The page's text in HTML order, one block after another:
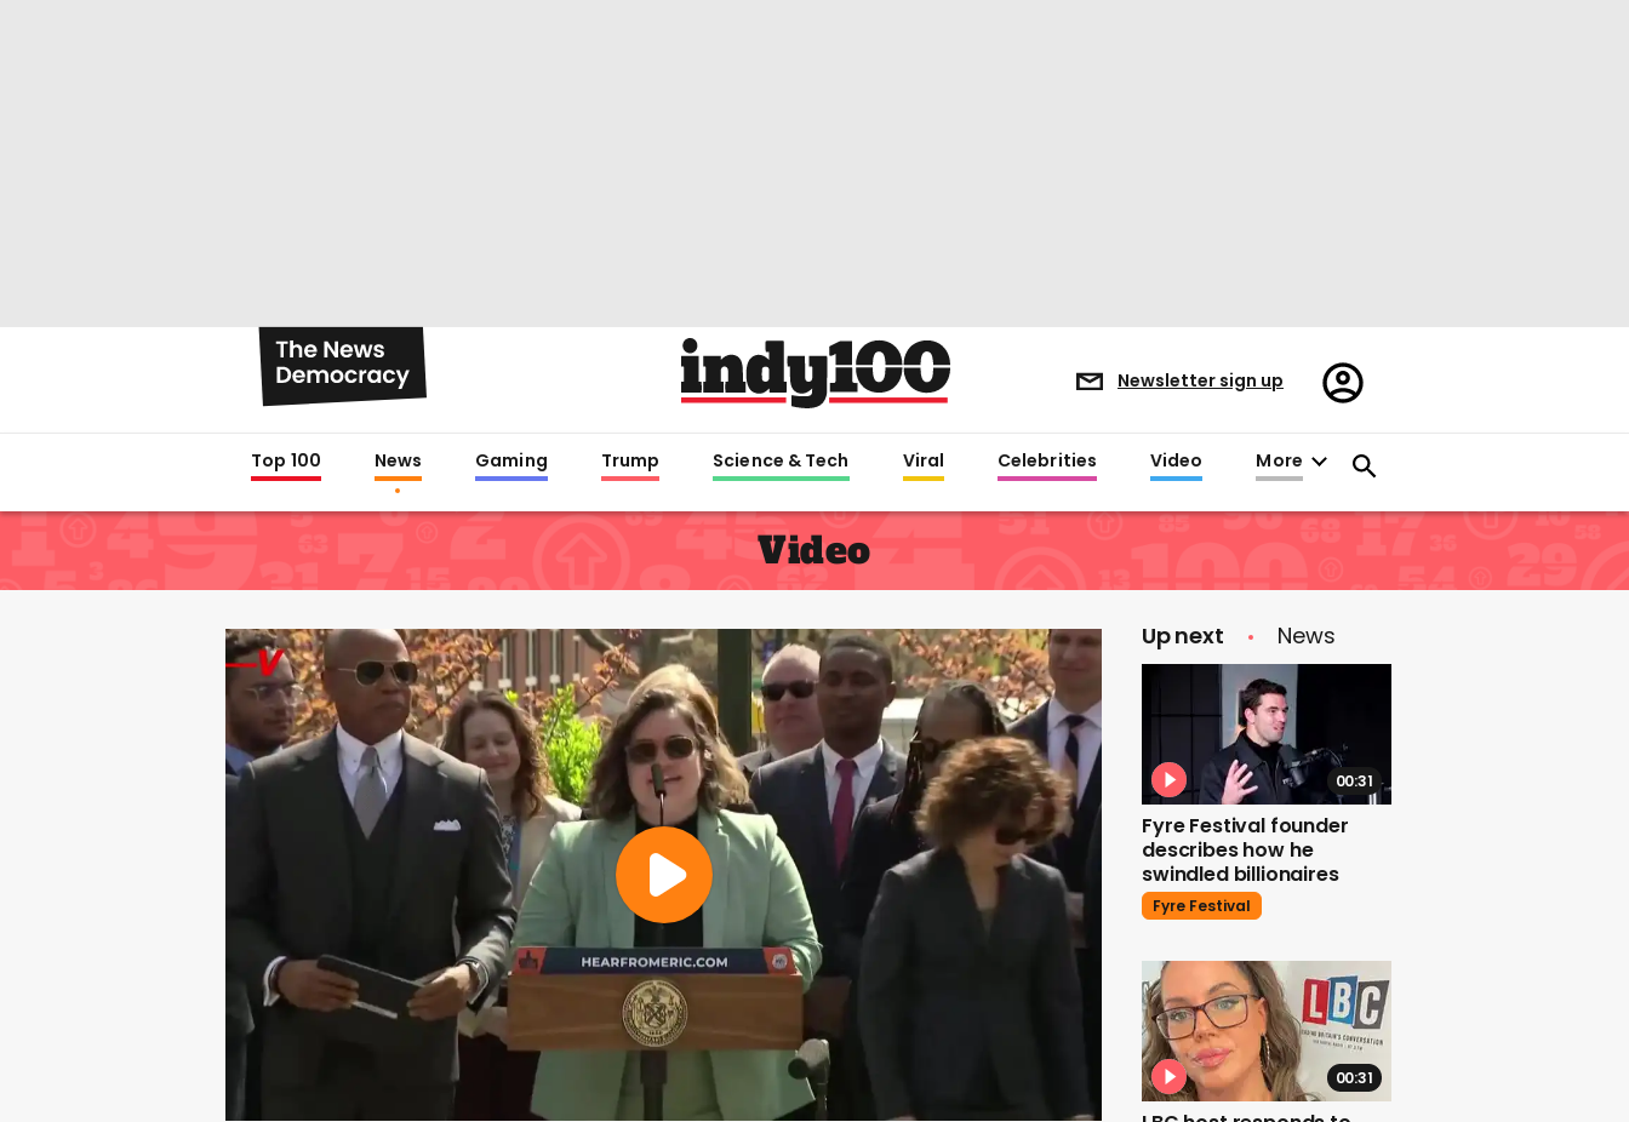
Newsletter sign up
Register/Sign
in
Top 100 News Gaming Trump Science & Tech Viral Celebrities Video More
Video
Up next News
00:31
Fyre Festival founder
describes how he
swindled billionaires
Fyre Festival
00:31